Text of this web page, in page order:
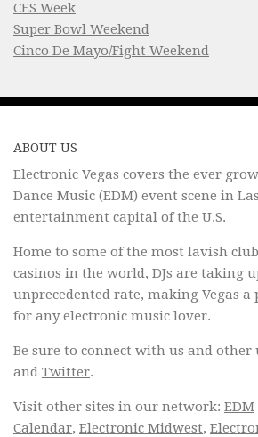
CES Week
Super Bowl Weekend
Cinco De Mayo/Fight Weekend
ABOUT US
Electronic Vegas covers the ever
Dance Music (EDM) event scene in
entertainment capital of the U.S.
Home to some of the most lavish
casinos in the world, DJs are taking
unprecedented rate, making Vegas
for any electronic music lover.
Be sure to connect with us and other
and Twitter.
Visit other sites in our network: EDM
Calendar, Electronic Midwest,